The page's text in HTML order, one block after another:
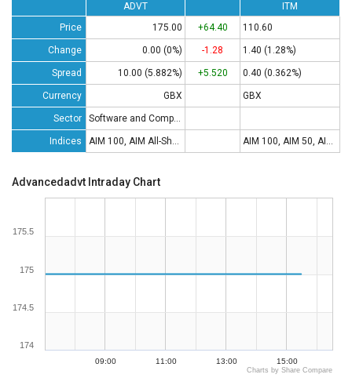
ADVT
ITM
Price
175.00 +64.40 110.60
Change 0.00 (0%) -1.28 1.40 (1.28%)
Spread 10.00 (5.882%) +5.520 0.40 (0.362%)
Currency GBX GBX
Sector Software and Computing
Indices AIM 100, AIM All-Share AIM 100, AIM 50, AIM All-Share
Advancedadvt Intraday Chart
09:00 11:00 13:00 15:00
174
174.5
175
175.5
Charts by Share Compare